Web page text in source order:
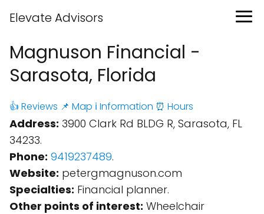
Elevate Advisors
Magnuson Financial -
Sarasota, Florida
👍 Reviews 📌 Map ℹ️ Information ⏰ Hours
Address: 3900 Clark Rd BLDG R, Sarasota, FL
34233.
Phone: 9419237489.
Website: petergmagnuson.com
Specialties: Financial planner.
Other points of interest: Wheelchair